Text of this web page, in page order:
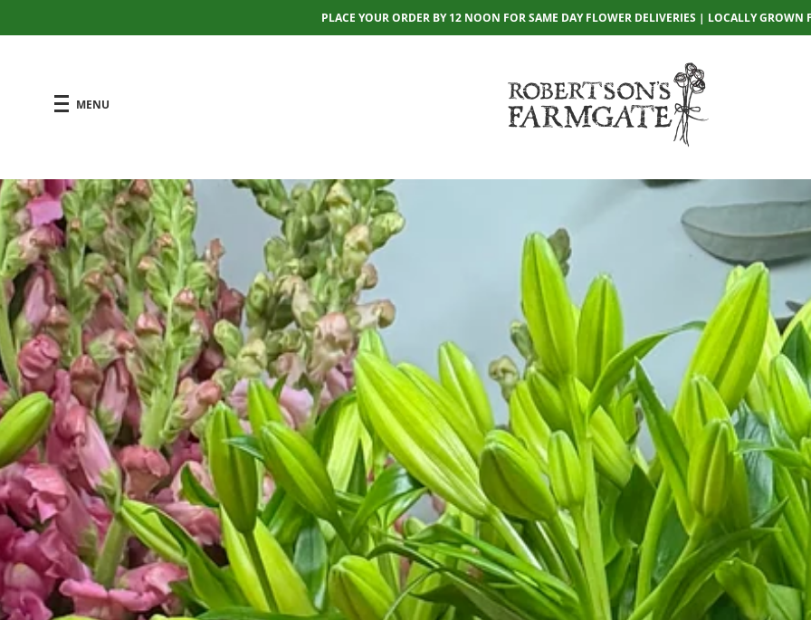
PLACE YOUR ORDER BY 12 NOON FOR SAME DAY FLOWER DELIVERIES | LOCALLY GROWN
MENU